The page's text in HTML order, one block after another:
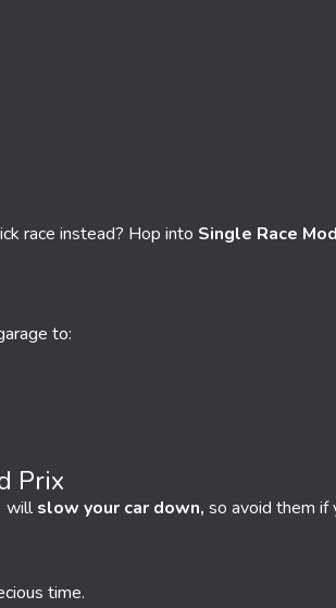
race instead? Hop into Single Race
to:
Prix
willslow your car down, so avoid them if
time.